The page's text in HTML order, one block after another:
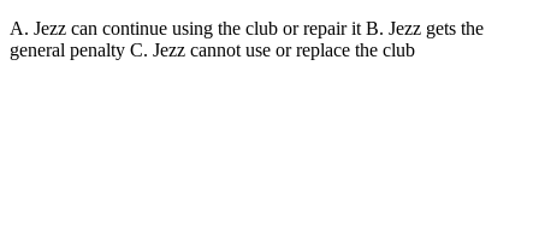
A. Jezz can continue using the club or repair it B. Jezz gets the
general penalty C. Jezz cannot use or replace the club